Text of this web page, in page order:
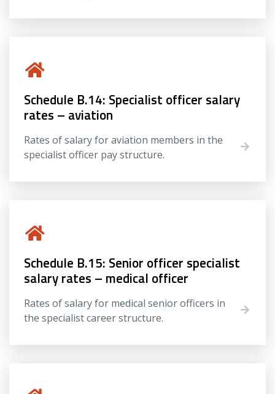
Schedule B.14: Specialist officer salary
rates – aviation
Rates of salary for aviation members in the
specialist officer pay structure.
Schedule B.15: Senior officer specialist
salary rates – medical officer
Rates of salary for medical senior officers in
the specialist career structure.